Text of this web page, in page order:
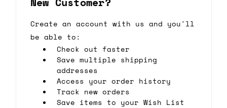
Create an account with us and you'll
be able to:
Check out faster
Save multiple shipping
addresses
Access your order history
Track new orders
Save items to your Wish List